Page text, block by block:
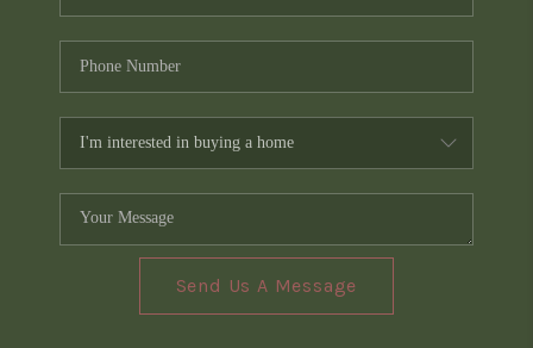
Send Us A Message